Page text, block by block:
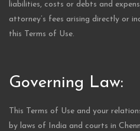
liabilities, costs or debts and
attorney’s fees arising directly or
this Terms of Use.
Governing Law:
This Terms of Use and your
by laws of India and courts in